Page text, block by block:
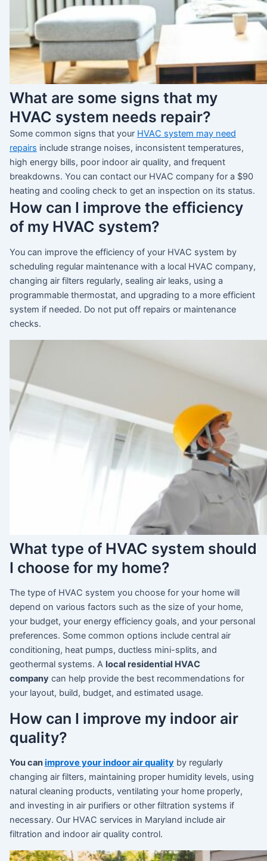
What are some signs that my
HVAC system needs repair?
Some common signs that your HVAC system may need
repairs include strange noises, inconsistent temperatures,
high energy bills, poor indoor air quality, and frequent
breakdowns. You can contact our HVAC company for a $90
heating and cooling check to get an inspection on its status.
How can I improve the efficiency
of my HVAC system?
You can improve the efficiency of your HVAC system by
scheduling regular maintenance with a local HVAC company,
changing air filters regularly, sealing air leaks, using a
programmable thermostat, and upgrading to a more efficient
system if needed. Do not put off repairs or maintenance
checks.
What type of HVAC system should
I choose for my home?
The type of HVAC system you choose for your home will
depend on various factors such as the size of your home,
your budget, your energy efficiency goals, and your personal
preferences. Some common options include central air
conditioning, heat pumps, ductless mini-splits, and
geothermal systems. A local residential HVAC
company can help provide the best recommendations for
your layout, build, budget, and estimated usage.
How can I improve my indoor air
quality?
You canimprove your indoor air qualityby regularly
changing air filters, maintaining proper humidity levels, using
natural cleaning products, ventilating your home properly,
and investing in air purifiers or other filtration systems if
necessary. Our HVAC services in Maryland include air
filtration and indoor air quality control.